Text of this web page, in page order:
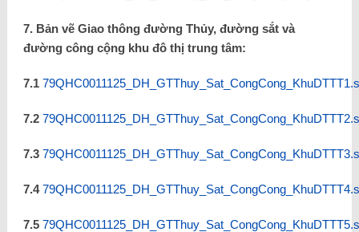
7. Bản vẽ Giao thông đường Thủy, đường sắt và
đường công cộng khu đô thị trung tâm:
7.1
7.2
7.3
7.4
7.5